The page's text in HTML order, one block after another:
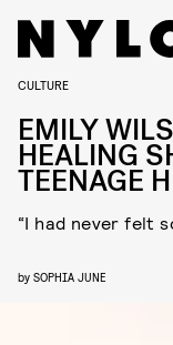
CULTURE
EMILY
HEALING
TEENAGE
“I had never felt
by SOPHIA JUNE